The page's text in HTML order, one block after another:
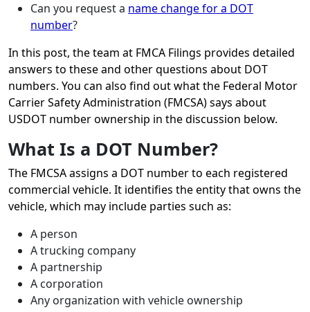
Can you request a name change for a DOT
number?
In this post, the team at FMCA Filings provides detailed
answers to these and other questions about DOT
numbers. You can also find out what the Federal Motor
Carrier Safety Administration (FMCSA) says about
USDOT number ownership in the discussion below.
What Is a DOT Number?
The FMCSA assigns a DOT number to each registered
commercial vehicle. It identifies the entity that owns the
vehicle, which may include parties such as:
A person
A trucking company
A partnership
A corporation
Any organization with vehicle ownership